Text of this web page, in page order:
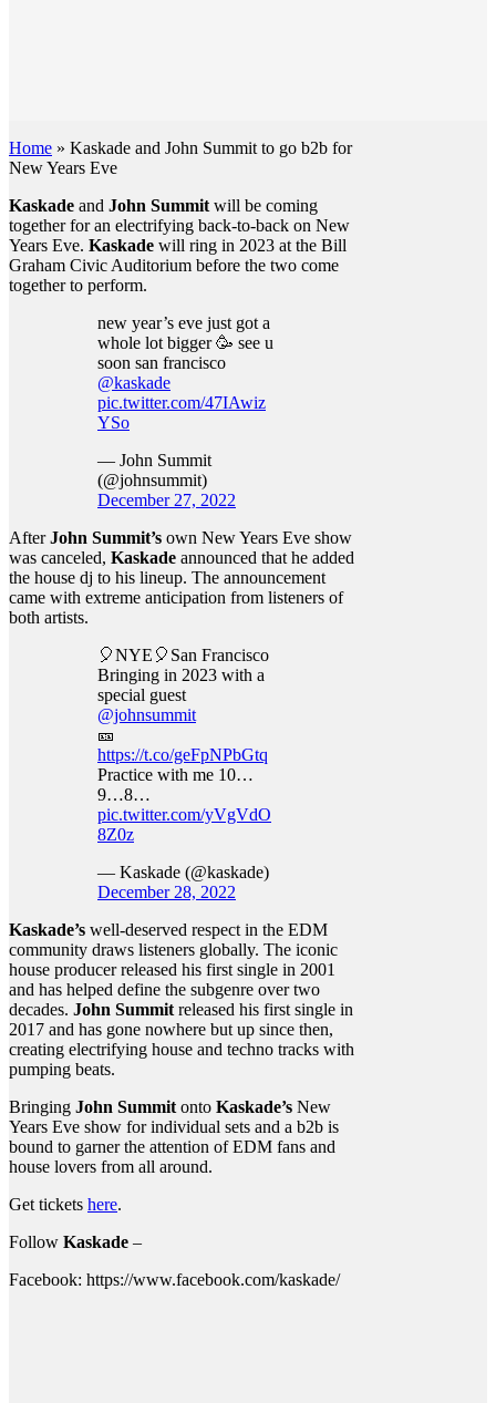
Home » Kaskade and John Summit to go b2b for
New Years Eve
Kaskade and John Summit will be coming
together for an electrifying back-to-back on New
Years Eve. Kaskade will ring in 2023 at the Bill
Graham Civic Auditorium before the two come
together to perform.
new year’s eve just got a
whole lot bigger 🥳 see u
soon san francisco
@kaskade
pic.twitter.com/47IAwiz
YSo
— John Summit
(@johnsummit)
December 27, 2022
AfterJohn Summit’s own New Years Eve show
was canceled, Kaskade announced that he added
the house dj to his lineup. The announcement
came with extreme anticipation from listeners of
both artists.
🎈NYE🎈San Francisco
Bringing in 2023 with a
special guest
@johnsummit
🎫
https://t.co/geFpNPbGtq
Practice with me 10…
9…8…
pic.twitter.com/yVgVdO
8Z0z
— Kaskade (@kaskade)
December 28, 2022
Kaskade’s well-deserved respect in the EDM
community draws listeners globally. The iconic
house producer released his first single in 2001
and has helped define the subgenre over two
decades. John Summit released his first single in
2017 and has gone nowhere but up since then,
creating electrifying house and techno tracks with
pumping beats.
Bringing John Summit onto Kaskade’s New
Years Eve show for individual sets and a b2b is
bound to garner the attention of EDM fans and
house lovers from all around.
Get tickets here.
Follow Kaskade –
Facebook: https://www.facebook.com/kaskade/